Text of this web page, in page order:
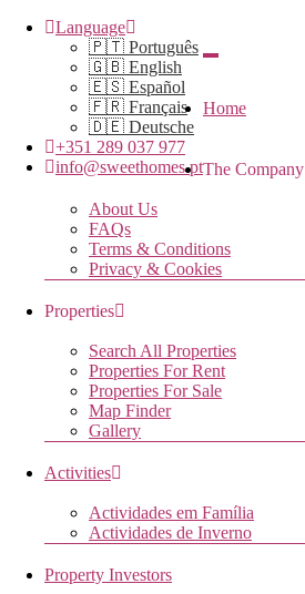
Language
🇵🇹 Português
🇬🇧 English
🇪🇸 Español
🇫🇷 Français
🇩🇪 Deutsche
+351 289 037 977
info@sweethomes.pt
Home
The Company
About Us
FAQs
Terms & Conditions
Privacy & Cookies
Properties
Search All Properties
Properties For Rent
Properties For Sale
Map Finder
Gallery
Activities
Actividades em Família
Actividades de Inverno
Property Investors